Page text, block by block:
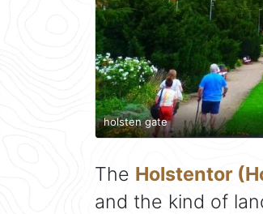
holsten gate
The Holstentor
and the kind of